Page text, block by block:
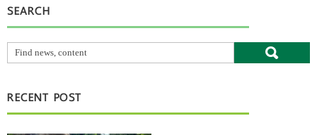
SEARCH
RECENT POST